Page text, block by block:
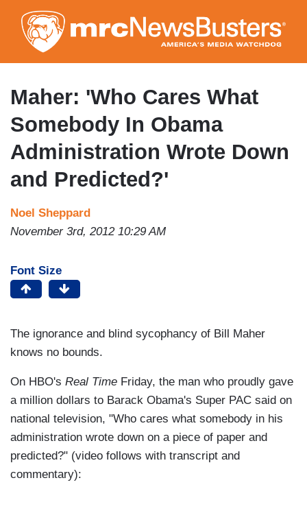
to
main
content
Maher: 'Who Cares What
Somebody In Obama
Administration Wrote Down
and Predicted?'
Noel Sheppard
November 3rd, 2012 10:29 AM
Font Size
The ignorance and blind sycophancy of Bill Maher
knows no bounds.
On HBO's Real Time Friday, the man who proudly gave
a million dollars to Barack Obama's Super PAC said on
national television, "Who cares what somebody in his
administration wrote down on a piece of paper and
predicted?" (video follows with transcript and
commentary):